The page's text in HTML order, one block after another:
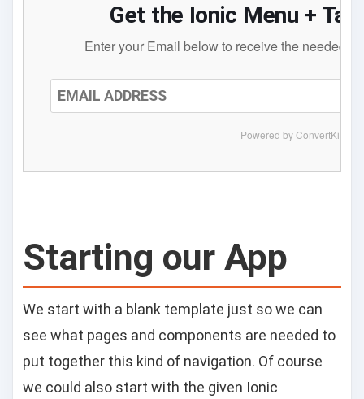
Get the Ionic Menu +
Enter your Email below to receive the needed
Powered by ConvertKit
Starting our App
We start with a blank template just so we can
see what pages and components are needed to
put together this kind of navigation. Of course
we could also start with the given Ionic